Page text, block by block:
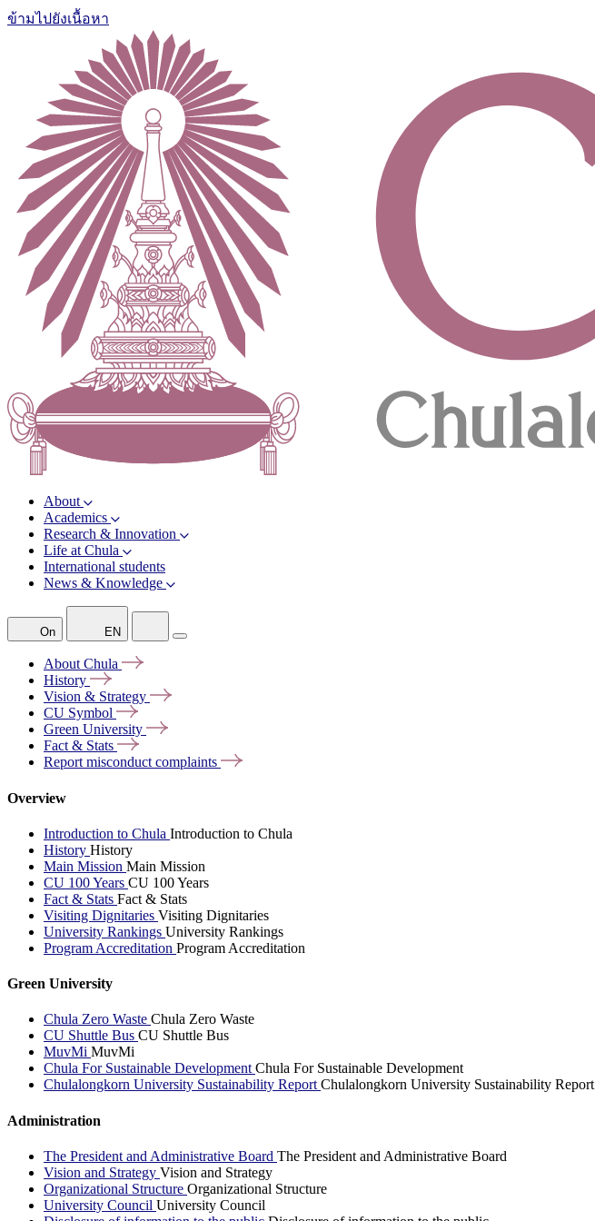
ข้ามไปยังเนื้อหา
About
Academics
Research & Innovation
Life at Chula
International students
News & Knowledge
On EN
AboutChula
History
Vision & Strategy
CU Symbol
Green University
Fact & Stats
Report misconductcomplaints
Overview
Introduction to Chula Introduction to Chula
History History
Main Mission Main Mission
CU 100 Years CU 100 Years
Fact & Stats Fact & Stats
Visiting Dignitaries Visiting Dignitaries
University Rankings University Rankings
Program Accreditation Program Accreditation
Green University
Chula Zero Waste Chula Zero Waste
CU Shuttle Bus CU Shuttle Bus
MuvMi MuvMi
Chula For Sustainable DevelopmentChula For Sustainable Development
Chulalongkorn University Sustainability ReportChulalongkorn University Sustainability Report
Administration
The President and Administrative Board The President and Administrative Board
Vision and Strategy Vision and Strategy
Organizational Structure Organizational Structure
University Council University Council